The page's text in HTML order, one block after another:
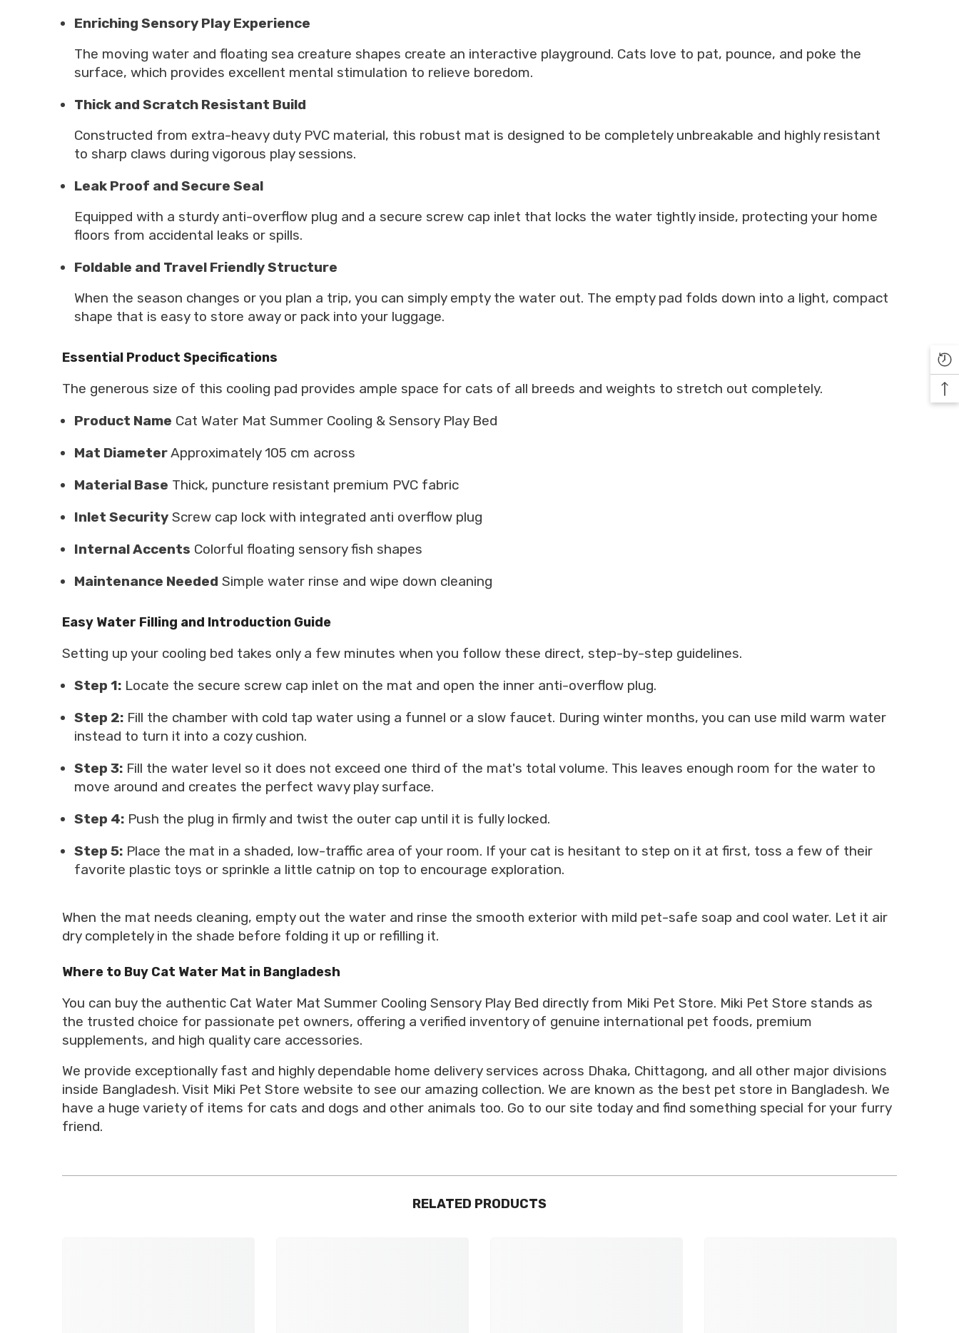
Enriching Sensory Play Experience
The moving water and floating sea creature shapes create an interactive playground. Cats love to pat, pounce, and poke the
surface, which provides excellent mental stimulation to relieve boredom.
Thick and Scratch Resistant Build
Constructed from extra-heavy duty PVC material, this robust mat is designed to be completely unbreakable and highly resistant
to sharp claws during vigorous play sessions.
Leak Proof and Secure Seal
Equipped with a sturdy anti-overflow plug and a secure screw cap inlet that locks the water tightly inside, protecting your home
floors from accidental leaks or spills.
Foldable and Travel Friendly Structure
When the season changes or you plan a trip, you can simply empty the water out. The empty pad folds down into a light, compact
shape that is easy to store away or pack into your luggage.
Essential Product Specifications
The generous size of this cooling pad provides ample space for cats of all breeds and weights to stretch out completely.
Product Name Cat Water Mat Summer Cooling & Sensory Play Bed
Mat DiameterApproximately 105 cm across
Material Base Thick, puncture resistant premium PVC fabric
Inlet Security Screw cap lock with integrated anti overflow plug
Internal Accents Colorful floating sensory fish shapes
Maintenance Needed Simple water rinse and wipe down cleaning
Easy Water Filling and Introduction Guide
Setting up your cooling bed takes only a few minutes when you follow these direct, step-by-step guidelines.
Step 1: Locate the secure screw cap inlet on the mat and open the inner anti-overflow plug.
Step 2: Fill the chamber with cold tap water using a funnel or a slow faucet. During winter months, you can use mild warm water
instead to turn it into a cozy cushion.
Step 3: Fill the water level so it does not exceed one third of the mat's total volume. This leaves enough room for the water to
move around and creates the perfect wavy play surface.
Step 4: Push the plug in firmly and twist the outer cap until it is fully locked.
Step 5: Place the mat in a shaded, low-traffic area of your room. If your cat is hesitant to step on it at first, toss a few of their
favorite plastic toys or sprinkle a little catnip on top to encourage exploration.
When the mat needs cleaning, empty out the water and rinse the smooth exterior with mild pet-safe soap and cool water. Let it air
dry completely in the shade before folding it up or refilling it.
Where to Buy Cat Water Mat in Bangladesh
You can buy the authentic Cat Water Mat Summer Cooling Sensory Play Bed directly from Miki Pet Store. Miki Pet Store stands as
the trusted choice for passionate pet owners, offering a verified inventory of genuine international pet foods, premium
supplements, and high quality care accessories.
We provide exceptionally fast and highly dependable home delivery services across Dhaka, Chittagong, and all other major divisions
inside Bangladesh. Visit Miki Pet Store website to see our amazing collection. We are known as the best pet store in Bangladesh. We
have a huge variety of items for cats and dogs and other animals too. Go to our site today and find something special for your furry
friend.
RELATED PRODUCTS